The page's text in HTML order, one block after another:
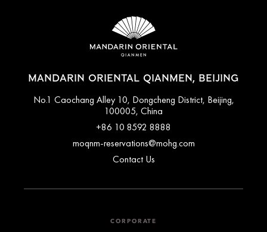
terms and conditions of their reservation when booking.
Some rates may require advance payments and have different
cancellation requirements. For further information, please
MANDARIN ORIENTAL QIANMEN, BEIJING
No.1 Caochang Alley 10, Dongcheng District, Beijing,
100005, China
+86 10 8592 8888
moqnm-reservations@mohg.com
Contact Us
CORPORATE